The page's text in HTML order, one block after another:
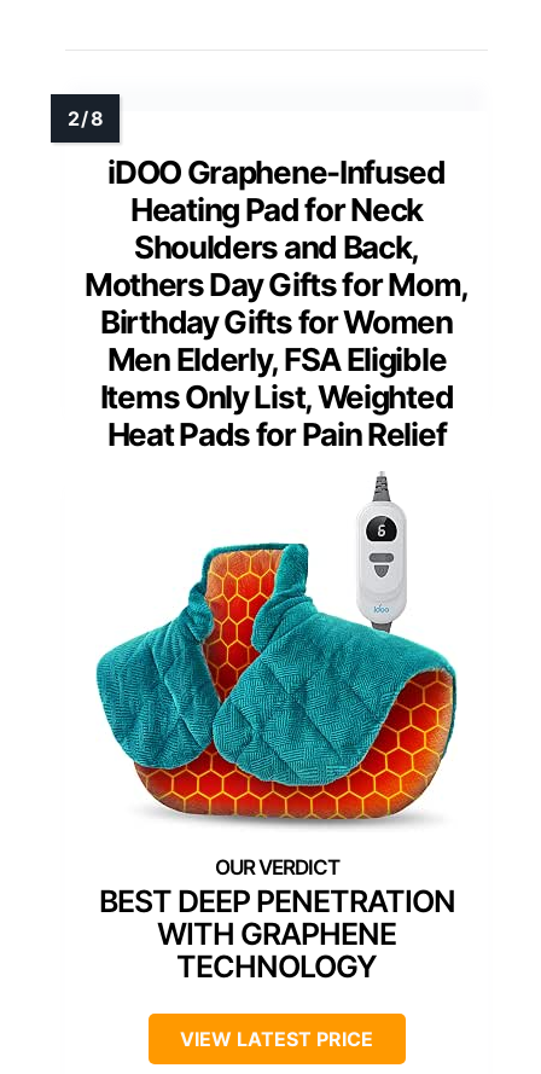
iDOO Graphene-Infused
Heating Pad for Neck
Shoulders and Back,
Mothers Day Gifts for Mom,
Birthday Gifts for Women
Men Elderly, FSA Eligible
Items Only List, Weighted
Heat Pads for Pain Relief
BEST DEEP PENETRATION
WITH GRAPHENE
TECHNOLOGY
VIEW LATEST PRICE